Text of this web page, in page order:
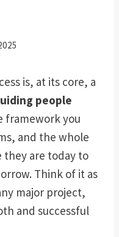
is, at its core, a
people
framework you
and the whole
they are today to
Think of it as
major project,
and successful